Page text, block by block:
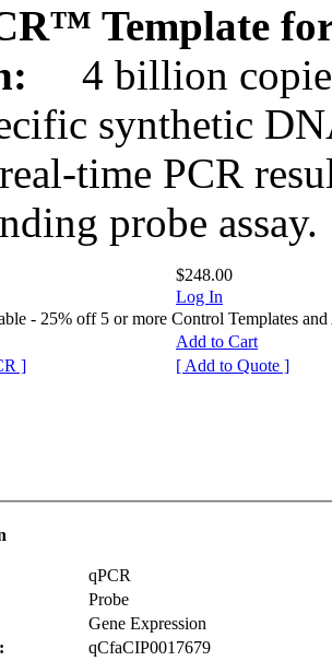
Template
4 billion
synthetic
time PCR
probe assay.
$248.00
Log In
- 25% off 5 or more Control Templates and
Add to Cart
]
[ Add to Quote ]
qPCR
Probe
Gene Expression
qCfaCIP0017679